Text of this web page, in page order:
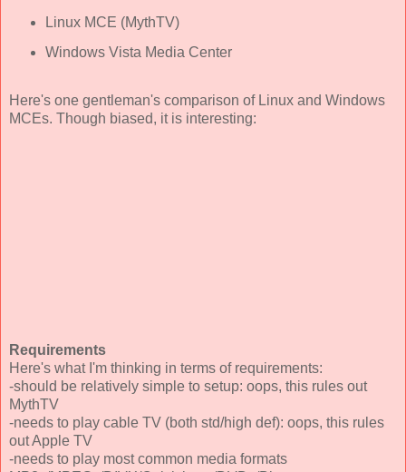
Linux MCE (MythTV)
Windows Vista Media Center
Here's one gentleman's comparison of Linux and Windows
MCEs. Though biased, it is interesting:
Requirements
Here's what I'm thinking in terms of requirements:
-should be relatively simple to setup: oops, this rules out
MythTV
-needs to play cable TV (both std/high def): oops, this rules
out Apple TV
-needs to play most common media formats